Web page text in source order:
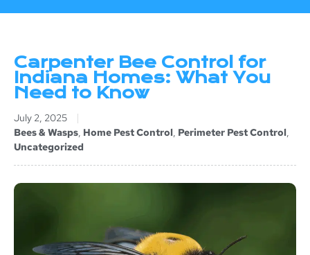
Carpenter Bee Control for
Indiana Homes: What You
Need to Know
July 2, 2025
Bees & Wasps, Home Pest Control, Perimeter Pest Control,
Uncategorized